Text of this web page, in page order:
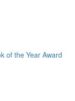
of the Year Award